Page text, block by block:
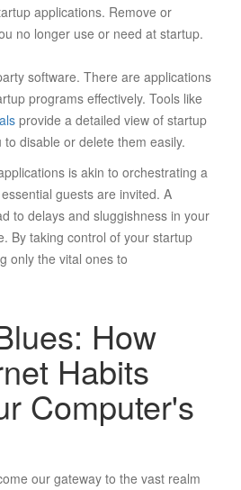
applications. Remove or
no longer use or need at startup.
software. There are applications
programs effectively. Tools like
provide a detailed view of startup
disable or delete them easily.
is akin to orchestrating a
guests are invited. A
to delays and sluggishness in your
By taking control of your startup
only the vital ones to
How
Habits
Computer's
our gateway to the vast realm